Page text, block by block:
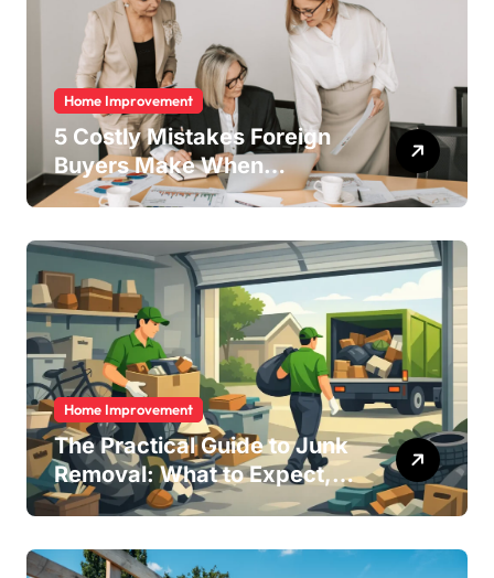
Home Improvement
5 Costly Mistakes Foreign
Buyers Make When
Purchasing Property
How to Avoid Them)
Home Improvement
The Practical Guide to Junk
Removal: What to Expect,
What to Ask, and How to